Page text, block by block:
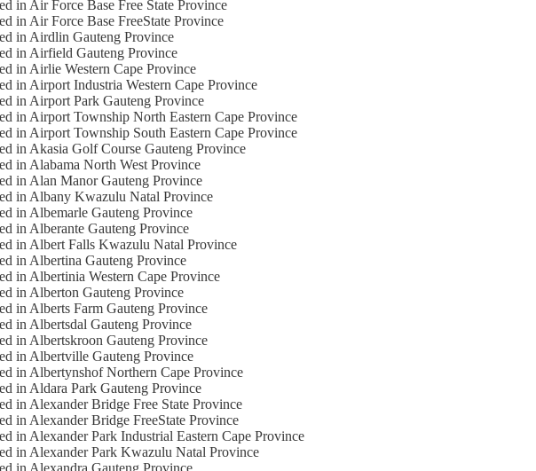
in Air Force Base Free State Province
in Air Force Base FreeState Province
in Airdlin Gauteng Province
in Airfield Gauteng Province
in Airlie Western Cape Province
in Airport Industria Western Cape Province
in Airport Park Gauteng Province
in Airport Township North Eastern Cape Province
in Airport Township South Eastern Cape Province
in Akasia Golf Course Gauteng Province
in Alabama North West Province
in Alan Manor Gauteng Province
in Albany Kwazulu Natal Province
in Albemarle Gauteng Province
in Alberante Gauteng Province
in Albert Falls Kwazulu Natal Province
in Albertina Gauteng Province
in Albertinia Western Cape Province
in Alberton Gauteng Province
in Alberts Farm Gauteng Province
in Albertsdal Gauteng Province
in Albertskroon Gauteng Province
in Albertville Gauteng Province
in Albertynshof Northern Cape Province
in Aldara Park Gauteng Province
in Alexander Bridge Free State Province
in Alexander Bridge FreeState Province
in Alexander Park Industrial Eastern Cape Province
in Alexander Park Kwazulu Natal Province
in Alexandra Gauteng Province